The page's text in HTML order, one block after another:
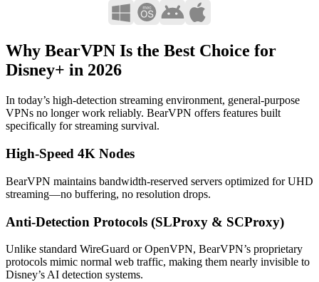
Why BearVPN Is the Best Choice for
Disney+ in 2026
In today’s high-detection streaming environment, general-purpose
VPNs no longer work reliably. BearVPN offers features built
specifically for streaming survival.
High-Speed 4K Nodes
BearVPN maintains bandwidth-reserved servers optimized for UHD
streaming—no buffering, no resolution drops.
Anti-Detection Protocols (SLProxy & SCProxy)
Unlike standard WireGuard or OpenVPN, BearVPN’s proprietary
protocols mimic normal web traffic, making them nearly invisible to
Disney’s AI detection systems.